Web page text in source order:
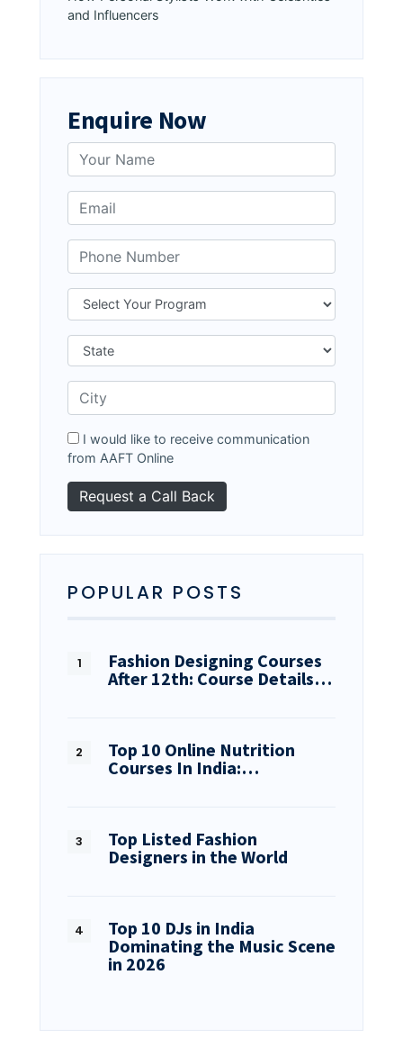
and Influencers
Enquire Now
I would like to receive communication
from AAFT Online
POPULAR POSTS
Fashion Designing Courses
After 12th: Course Details…
Top 10 Online Nutrition
Courses In India:…
Top Listed Fashion
Designers in the World
Top 10 DJs in India
Dominating the Music Scene
in 2026